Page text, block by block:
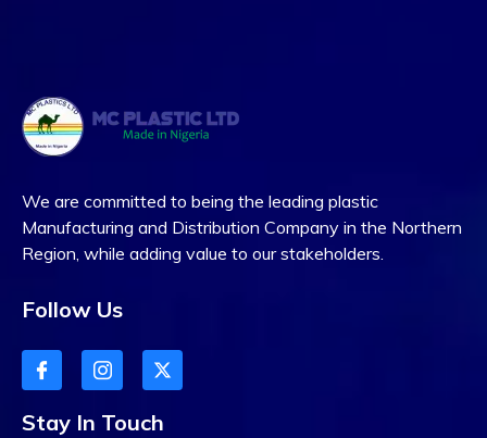
We are committed to being the leading plastic
Manufacturing and Distribution Company in the Northern
Region, while adding value to our stakeholders.
Follow Us
Stay In Touch